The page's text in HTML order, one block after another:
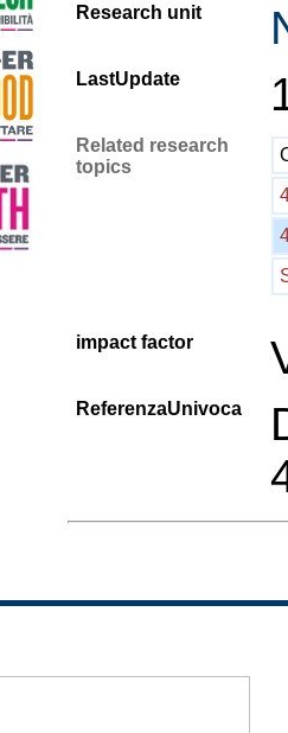
Research unit
LastUpdate
Related research
topics
impact factor
ReferenzaUnivoca